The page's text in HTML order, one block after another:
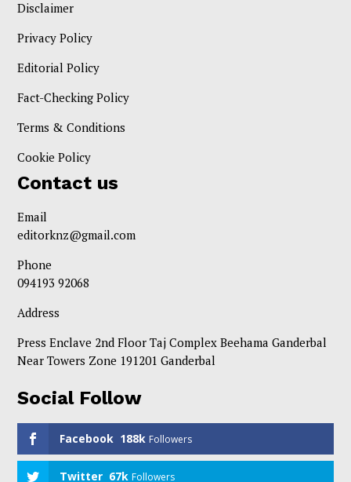
Disclaimer
Privacy Policy
Editorial Policy
Fact-Checking Policy
Terms & Conditions
Cookie Policy
Contact us
Email
editorknz@gmail.com
Phone
094193 92068
Address
Press Enclave 2nd Floor Taj Complex Beehama Ganderbal
Near Towers Zone 191201 Ganderbal
Social Follow
Facebook 188k Followers
Twitter 67k Followers